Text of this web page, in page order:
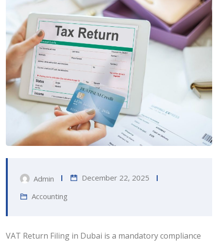
Admin
December 22, 2025
Accounting
VAT Return Filing in Dubai is a mandatory compliance